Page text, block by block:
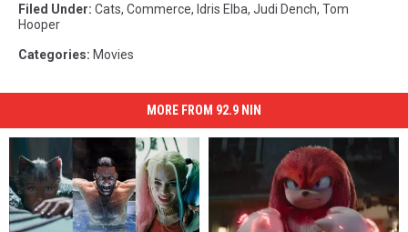
Filed Under: Cats, Commerce, Idris Elba, Judi Dench, Tom
Hooper
Categories: Movies
MORE FROM 92.9 NIN